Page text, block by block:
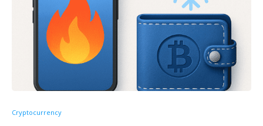
Cryptocurrency